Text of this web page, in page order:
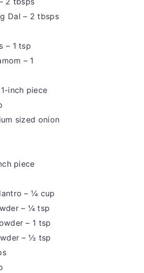
Dal – 2 tbsps
– 1 tsp
– 1
inch piece
sized onion
piece
– ¼ cup
– ¼ tsp
– 1 tsp
– ½ tsp